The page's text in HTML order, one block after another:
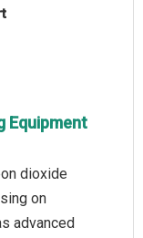
Equipment
dioxide
on
advanced